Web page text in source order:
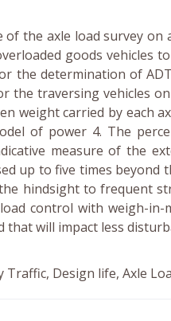
of the axle load survey
goods vehicles
the determination of
the traversing vehicles
weight carried by each
of power 4. The
measure of the
up to five times beyond
hindsight to frequent
control with weigh-
will impact less
Traffic, Design life, Axle